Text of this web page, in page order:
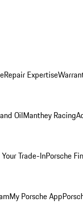
Repair Expertise
OilManthey Racing
Trade-InPorsche
My Porsche App